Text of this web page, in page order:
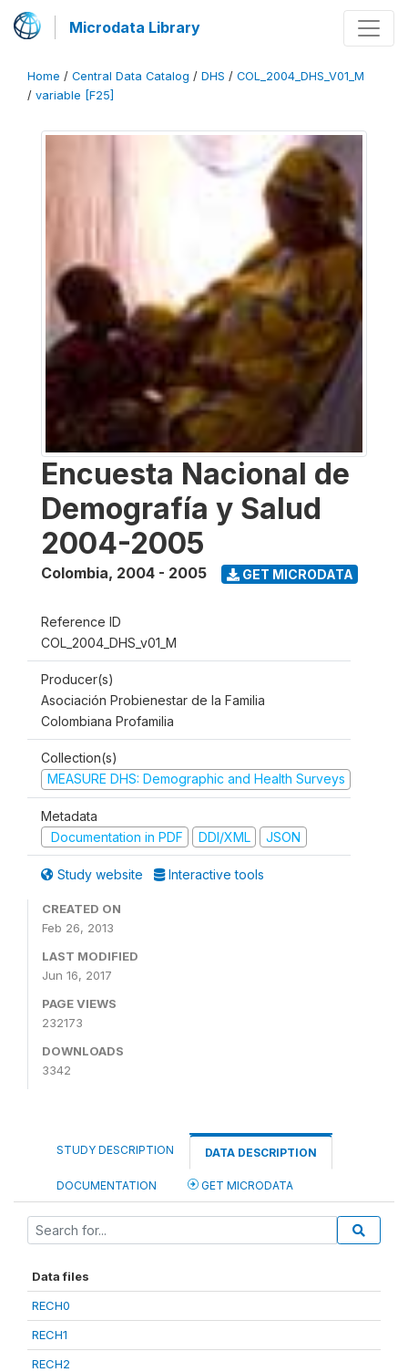
Microdata Library
Home / Central Data Catalog / DHS / COL_2004_DHS_V01_M
/ variable [F25]
Encuesta Nacional de
Demografía y Salud
2004-2005
Colombia, 2004 - 2005 GET MICRODATA
Reference ID
COL_2004_DHS_v01_M
Producer(s)
Asociación Probienestar de la Familia
Colombiana Profamilia
Collection(s)
MEASURE DHS: Demographic and Health Surveys
Metadata
Documentation in PDF
DDI/XML JSON
Study website Interactive tools
CREATED ON
Feb 26, 2013
LAST MODIFIED
Jun 16, 2017
PAGE VIEWS
232173
DOWNLOADS
3342
STUDY DESCRIPTION DATA DESCRIPTION
DOCUMENTATION GET MICRODATA
Data files
RECH0
RECH1
RECH2